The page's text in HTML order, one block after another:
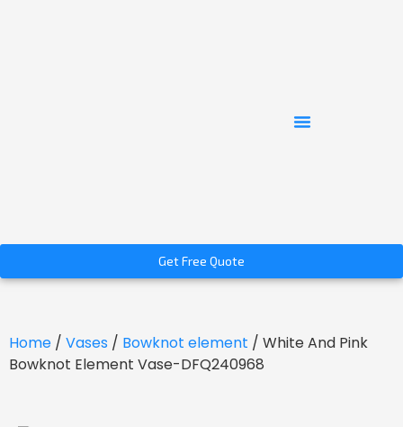
Get Free Quote
Home / Vases / Bowknot element / White And Pink
Bowknot Element Vase-DFQ240968